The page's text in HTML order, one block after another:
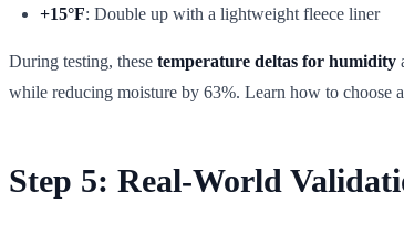
+15°F: Double up with a lightweight fleece liner
During testing, these temperature deltas for humidity
while reducing moisture by 63%. Learn how to choose
Step 5: Real-World